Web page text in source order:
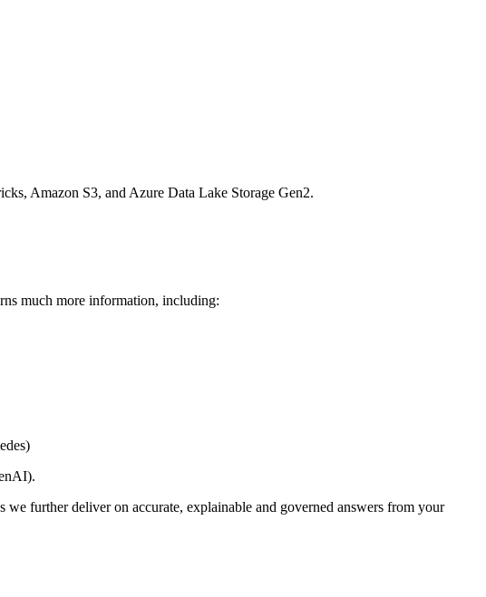
Amazon S3, and Azure Data Lake Storage Gen2.
much more information, including:
further deliver on accurate, explainable and governed answers from your